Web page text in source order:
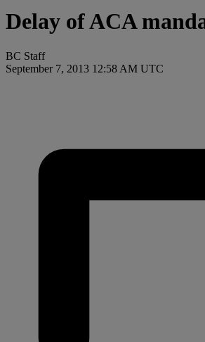
Delay of ACA
BC Staff
September 7, 2013 12:58 AM UTC